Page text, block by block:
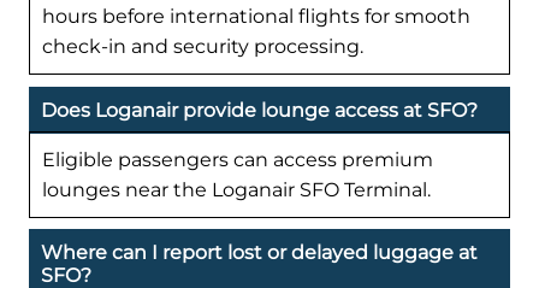
hours before international flights for smooth
check-in and security processing.
Does Loganair provide lounge access at SFO?
Eligible passengers can access premium
lounges near the Loganair SFO Terminal.
Where can I report lost or delayed luggage at
SFO?